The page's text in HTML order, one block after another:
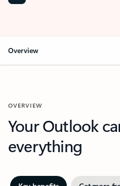
Overview
OVERVIEW
Your Outlook
everything